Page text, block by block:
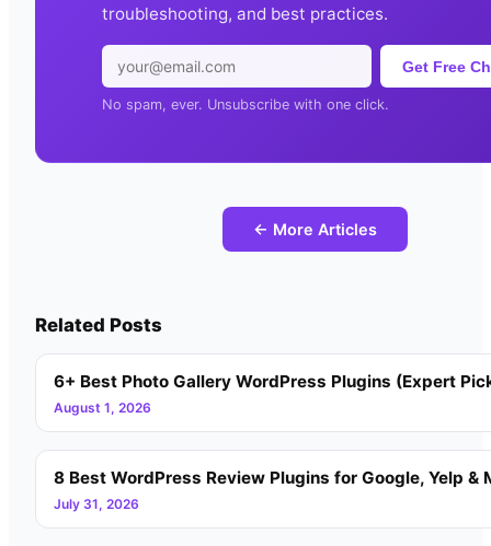
troubleshooting, and best practices.
Get Free
No spam, ever. Unsubscribe with one click.
← More Articles
Related Posts
6+ Best Photo Gallery WordPress Plugins (Expert
August 1, 2026
8 Best WordPress Review Plugins for Google, Yelp &
July 31, 2026